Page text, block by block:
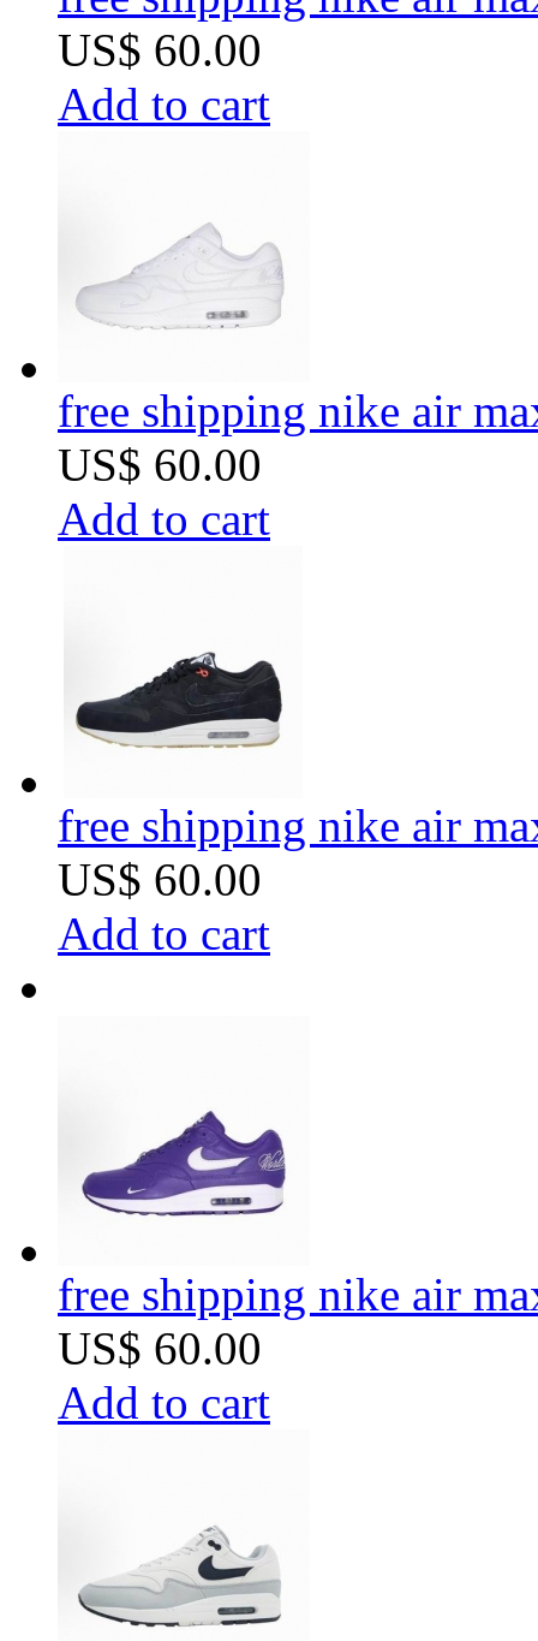
US$ 60.00
Add to cart
free shipping nike air
US$ 60.00
Add to cart
free shipping nike air
US$ 60.00
Add to cart
free shipping nike air
US$ 60.00
Add to cart